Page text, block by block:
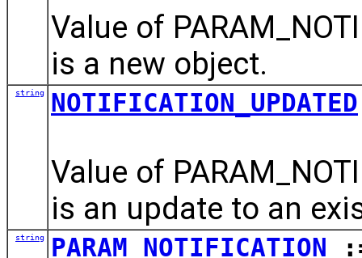
Value of
is a new object.
string NOTIFICATION_UPDATED
Value of
is an update to an
string PARAM_NOTIFICATION